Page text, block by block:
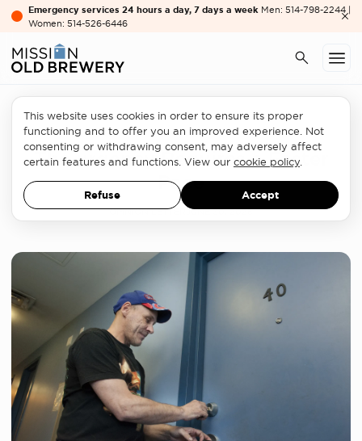
Emergency services 24 hours a day, 7 days a week Men: 514-798-2244 |
Women: 514-526-6446
Homelessness sector
The urgency Requires a Faster
Pace
OPINION LETTER JUNE 30, 2026
This website uses cookies in order to ensure its proper
functioning and to offer you an improved experience. Not
consenting or withdrawing consent, may adversely affect
certain features and functions. View our cookie policy
Refuse Accept